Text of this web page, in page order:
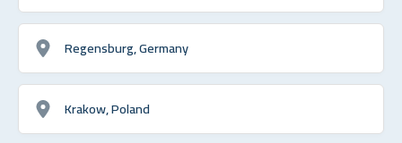
Regensburg, Germany
Krakow, Poland